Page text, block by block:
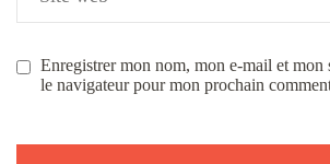
Enregistrer mon nom, mon e-mail et mon
le navigateur pour mon prochain